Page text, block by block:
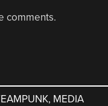
comments.
MEDIA